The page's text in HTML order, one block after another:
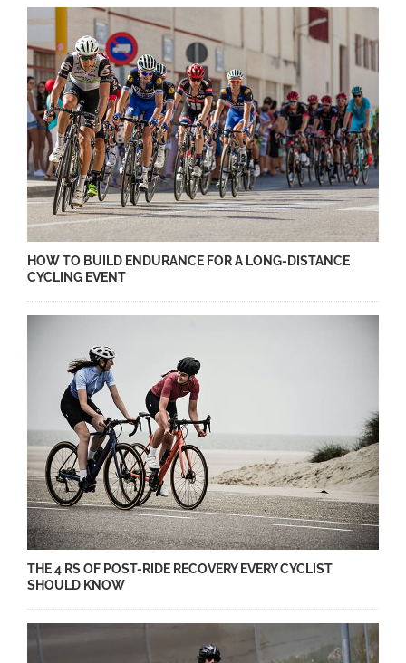
HOW TO BUILD ENDURANCE FOR A LONG-DISTANCE
CYCLING EVENT
THE 4 RS OF POST-RIDE RECOVERY EVERY CYCLIST
SHOULD KNOW